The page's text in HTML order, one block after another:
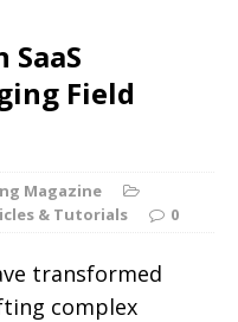
Field
Magazine
& Tutorials 0
transformed
complex